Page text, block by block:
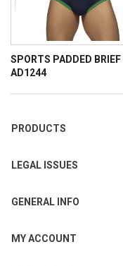
SPORTS PADDED BRIEF
AD1244
PRODUCTS
LEGAL ISSUES
GENERAL INFO
MY ACCOUNT